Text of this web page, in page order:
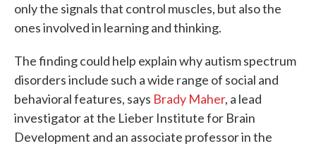
only the signals that control muscles, but also the
ones involved in learning and thinking.
The finding could help explain why autism spectrum
disorders include such a wide range of social and
behavioral features, says Brady Maher, a lead
investigator at the Lieber Institute for Brain
Development and an associate professor in the